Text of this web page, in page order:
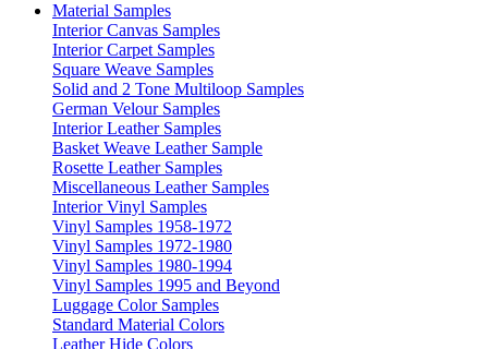
Material Samples
Interior Canvas Samples
Interior Carpet Samples
Square Weave Samples
Solid and 2 Tone Multiloop Samples
German Velour Samples
Interior Leather Samples
Basket Weave Leather Sample
Rosette Leather Samples
Miscellaneous Leather Samples
Interior Vinyl Samples
Vinyl Samples 1958-1972
Vinyl Samples 1972-1980
Vinyl Samples 1980-1994
Vinyl Samples 1995 and Beyond
Luggage Color Samples
Standard Material Colors
Leather Hide Colors